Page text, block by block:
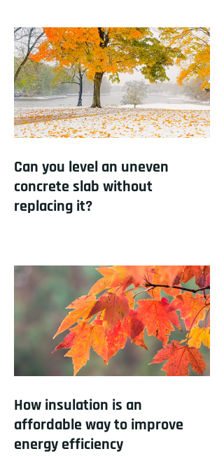
Can you level an uneven
concrete slab without
replacing it?
How insulation is an
affordable way to improve
energy efficiency